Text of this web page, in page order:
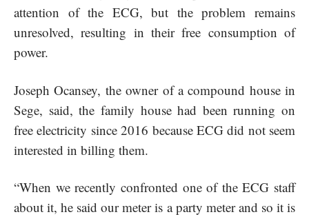
attention of the ECG, but the problem remains
unresolved, resulting in their free consumption of
power.
Joseph Ocansey, the owner of a compound house in
Sege, said, the family house had been running on
free electricity since 2016 because ECG did not seem
interested in billing them.
“When we recently confronted one of the ECG staff
about it, he said our meter is a party meter and so it is